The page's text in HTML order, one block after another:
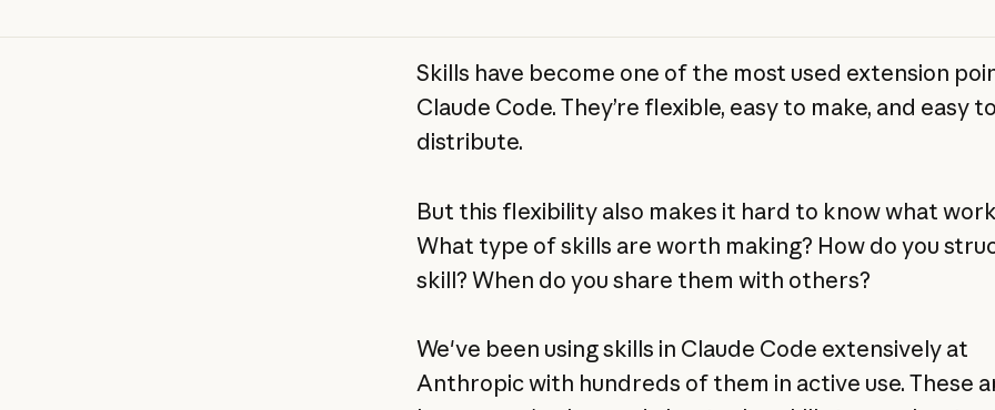
Skills have become one of the most used extension
Claude Code. They’re flexible, easy to make, and easy to
distribute.
But this flexibility also makes it hard to know what
What type of skills are worth making? How do you
skill? When do you share them with others?
We've been using skills in Claude Code extensively at
Anthropic with hundreds of them in active use. These